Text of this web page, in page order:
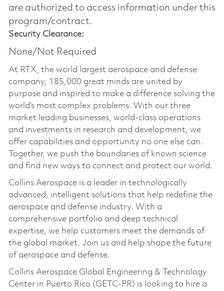
are authorized to access information under this
program/contract.
Security Clearance:
None/Not Required
At RTX, the world largest aerospace and defense
company, 185,000 great minds are united by
purpose and inspired to make a difference solving the
world’s most complex problems. With our three
market leading businesses, world-class operations
and investments in research and development, we
offer capabilities and opportunity no one else can.
Together, we push the boundaries of known science
and find new ways to connect and protect our world.
Collins Aerospace is a leader in technologically
advanced, intelligent solutions that help redefine the
aerospace and defense industry. With a
comprehensive portfolio and deep technical
expertise, we help customers meet the demands of
the global market. Join us and help shape the future
of aerospace and defense.
Collins Aerospace Global Engineering & Technology
Center in Puerto Rico (GETC-PR) is looking to hire a